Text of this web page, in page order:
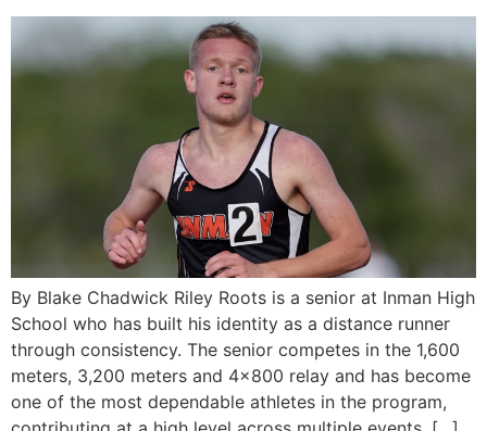
By Blake Chadwick Riley Roots is a senior at Inman High
School who has built his identity as a distance runner
through consistency. The senior competes in the 1,600
meters, 3,200 meters and 4×800 relay and has become
one of the most dependable athletes in the program,